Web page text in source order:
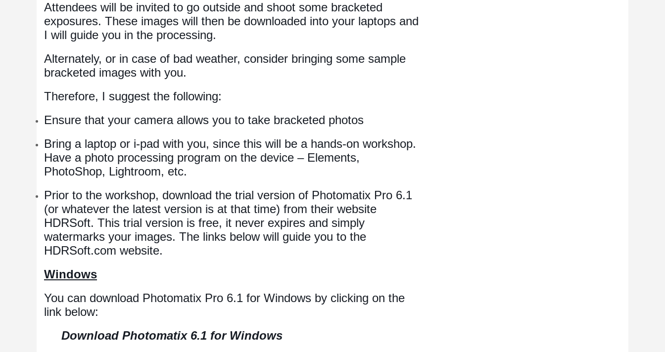
Attendees will be invited to go outside and shoot some bracketed
exposures. These images will then be downloaded into your laptops and
I will guide you in the processing.
Alternately, or in case of bad weather, consider bringing some sample
bracketed images with you.
Therefore, I suggest the following:
Ensure that your camera allows you to take bracketed photos
Bring a laptop or i-pad with you, since this will be a hands-on workshop.
Have a photo processing program on the device – Elements,
PhotoShop, Lightroom, etc.
Prior to the workshop, download the trial version of Photomatix Pro 6.1
(or whatever the latest version is at that time) from their website
HDRSoft. This trial version is free, it never expires and simply
watermarks your images. The links below will guide you to the
HDRSoft.com website.
Windows
You can download Photomatix Pro 6.1 for Windows by clicking on the
link below:
Download Photomatix 6.1 for Windows